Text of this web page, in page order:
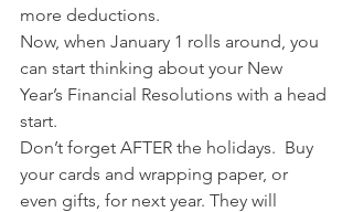
more deductions.
Now, when January 1 rolls around, you
can start thinking about your New
Year’s Financial Resolutions with a head
start.
Don’t forget AFTER the holidays.  Buy
your cards and wrapping paper, or
even gifts, for next year. They will